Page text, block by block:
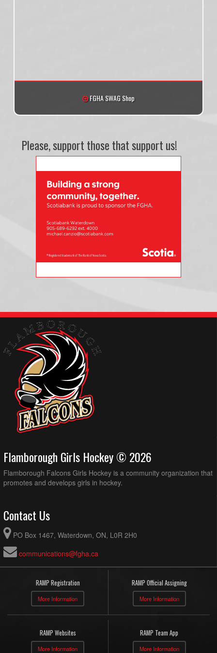
FGHA SWAG Shop
Please, support those that support us!
Flamborough Girls Hockey © 2026
Flamborough Falcons Girls Hockey is a community organization that
promotes and develops girls in hockey.
Contact Us
PO Box 1467, Waterdown, ON, L0R 2H0
communications@fgha.ca
RAMP Registration
More Information
RAMP Official Assigning
More Information
RAMP Websites
More Information
RAMP Team App
More Information